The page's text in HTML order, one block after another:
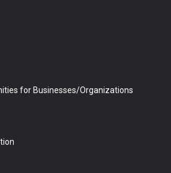
for Businesses/Organizations